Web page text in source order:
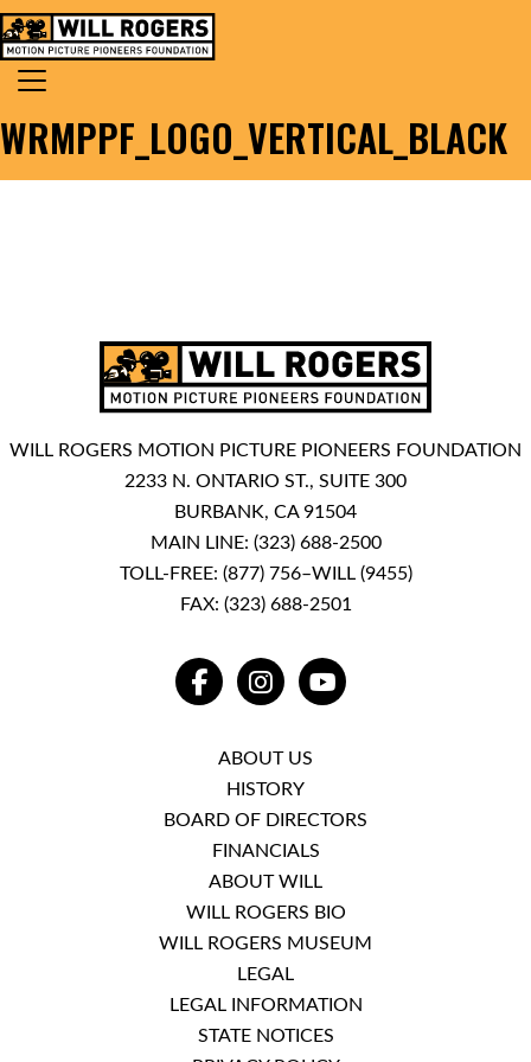
Skip to content
MAIN NAVIGATION
Search for:
WRMPPF_LOGO_VERTICAL_BLACK
WILL ROGERS MOTION PICTURE PIONEERS FOUNDATION
2233 N. ONTARIO ST., SUITE 300
BURBANK, CA 91504
MAIN LINE: (323) 688-2500
TOLL-FREE: (877) 756–WILL (9455)
FAX: (323) 688-2501
FACEBOOKINSTAGRAMYOUTUBE
ABOUT US
HISTORY
BOARD OF DIRECTORS
FINANCIALS
ABOUT WILL
WILL ROGERS BIO
WILL ROGERS MUSEUM
LEGAL
LEGAL INFORMATION
STATE NOTICES